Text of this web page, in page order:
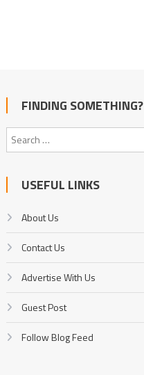
FINDING SOMETHING?
USEFUL LINKS
About Us
Contact Us
Advertise With Us
Guest Post
Follow Blog Feed